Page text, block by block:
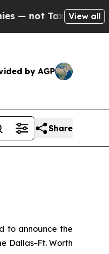
— theView all
by AGP
Share
to announce the
Dallas-Ft. Worth